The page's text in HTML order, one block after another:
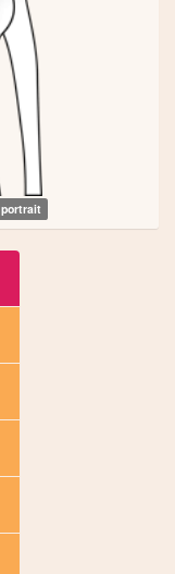
portrait